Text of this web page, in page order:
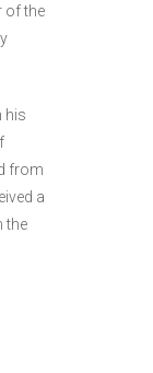
of the
his
from
a
the